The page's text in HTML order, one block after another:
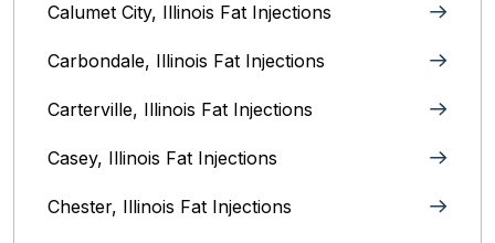
Calumet City, Illinois‎ Fat Injections
Carbondale, Illinois Fat Injections
Carterville, Illinois Fat Injections
Casey, Illinois Fat Injections
Chester, Illinois Fat Injections